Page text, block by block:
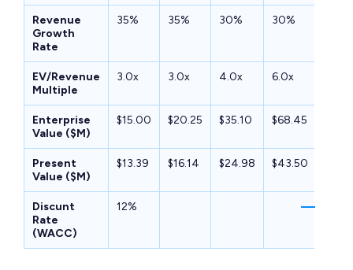
Revenue
Growth
Rate
35% 35% 30% 30%
EV/Revenue
Multiple
3.0x 3.0x 4.0x 6.0x
Enterprise
Value ($M)
$15.00 $20.25 $35.10 $68.45
Present
Value ($M)
$13.39 $16.14 $24.98 $43.50
Discunt
Rate
(WACC)
12%